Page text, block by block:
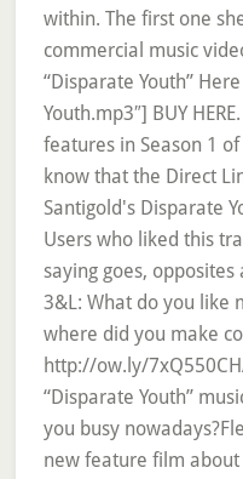
within. The first one
commercial music
“Disparate Youth”
Youth.mp3″] BUY
features in Season 1
know that the Direct
Santigold's Disparate
Users who liked this
saying goes,
3&L: What do you like
where did you make
http://ow.ly/
“Disparate Youth”
you busy
new feature film